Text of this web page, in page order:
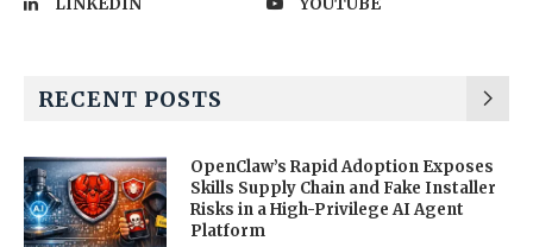
LINKEDIN
YOUTUBE
RECENT POSTS
OpenClaw’s Rapid Adoption Exposes
Skills Supply Chain and Fake Installer
Risks in a High-Privilege AI Agent
Platform